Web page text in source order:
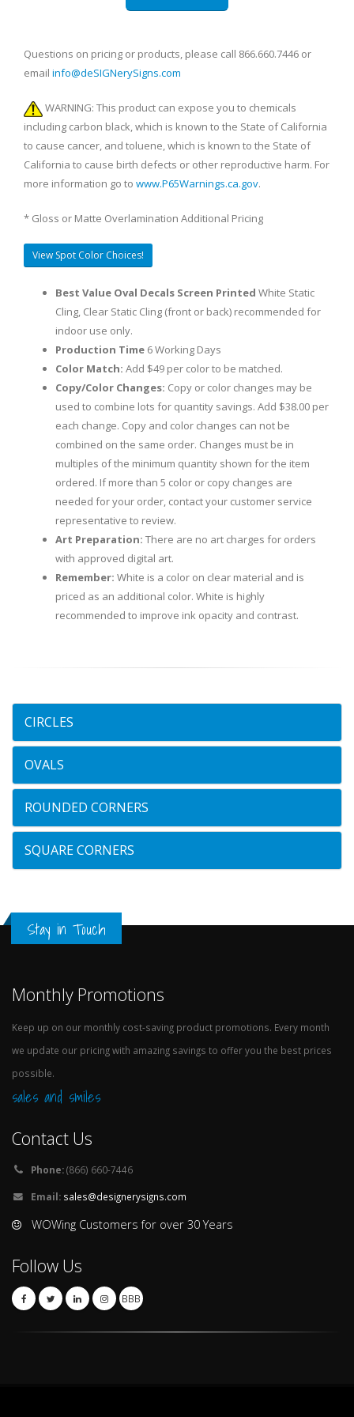
Questions on pricing or products, please call 866.660.7446 or
email info@deSIGNerySigns.com
WARNING: This product can expose you to chemicals
including carbon black, which is known to the State of California
to cause cancer, and toluene, which is known to the State of
California to cause birth defects or other reproductive harm. For
more information go to www.P65Warnings.ca.gov.
* Gloss or Matte Overlamination Additional Pricing
View Spot Color Choices!
Best Value Oval Decals Screen Printed White Static
Cling, Clear Static Cling (front or back) recommended for
indoor use only.
Production Time 6 Working Days
Color Match: Add $49 per color to be matched.
Copy/Color Changes: Copy or color changes may be
used to combine lots for quantity savings. Add $38.00 per
each change. Copy and color changes can not be
combined on the same order. Changes must be in
multiples of the minimum quantity shown for the item
ordered. If more than 5 color or copy changes are
needed for your order, contact your customer service
representative to review.
Art Preparation: There are no art charges for orders
with approved digital art.
Remember: White is a color on clear material and is
priced as an additional color. White is highly
recommended to improve ink opacity and contrast.
CIRCLES
OVALS
ROUNDED CORNERS
SQUARE CORNERS
Stay in Touch
Monthly Promotions
Keep up on our monthly cost-saving product promotions. Every month
we update our pricing with amazing savings to offer you the best prices
possible.
sales and smiles
Contact Us
Phone:(866) 660-7446
Email: sales@designerysigns.com
WOWing Customers for over 30 Years
Follow Us
BBB